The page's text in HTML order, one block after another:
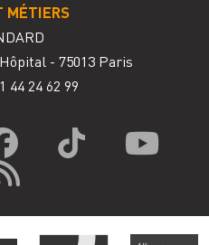
MÉTIERS
- 75013 Paris
44 24 62 99